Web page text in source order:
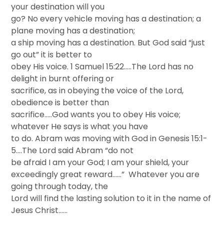
your destination will you
go? No every vehicle moving has a destination; a
plane moving has a destination;
a ship moving has a destination. But God said “just
go out” it is better to
obey His voice. 1 Samuel 15:22…..The Lord has no
delight in burnt offering or
sacrifice, as in obeying the voice of the Lord,
obedience is better than
sacrifice…..God wants you to obey His voice;
whatever He says is what you have
to do. Abram was moving with God in Genesis 15:1-
5….The Lord said Abram “do not
be afraid I am your God; I am your shield, your
exceedingly great reward……” Whatever you are
going through today, the
Lord will find the lasting solution to it in the name of
Jesus Christ……